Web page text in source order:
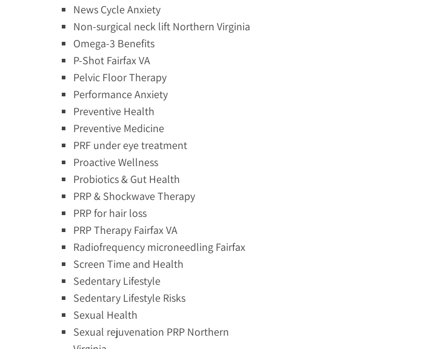
News Cycle Anxiety
Non-surgical neck lift Northern Virginia
Omega-3 Benefits
P-Shot Fairfax VA
Pelvic Floor Therapy
Performance Anxiety
Preventive Health
Preventive Medicine
PRF under eye treatment
Proactive Wellness
Probiotics & Gut Health
PRP & Shockwave Therapy
PRP for hair loss
PRP Therapy Fairfax VA
Radiofrequency microneedling Fairfax
Screen Time and Health
Sedentary Lifestyle
Sedentary Lifestyle Risks
Sexual Health
Sexual rejuvenation PRP Northern